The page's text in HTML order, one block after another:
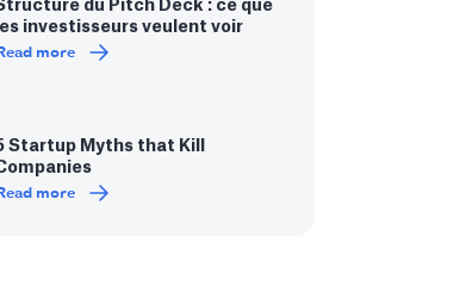
du Pitch Deck : ce que
les investisseurs veulent voir
more
Startup Myths that Kill
more